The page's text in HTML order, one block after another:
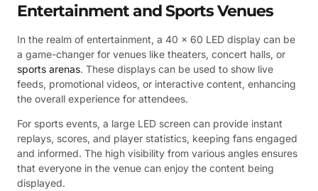
Entertainment and Sports Venues
In the realm of entertainment, a 40 x 60 LED display can be
a game-changer for venues like theaters, concert halls, or
sports arenas. These displays can be used to show live
feeds, promotional videos, or interactive content, enhancing
the overall experience for attendees.
For sports events, a large LED screen can provide instant
replays, scores, and player statistics, keeping fans engaged
and informed. The high visibility from various angles ensures
that everyone in the venue can enjoy the content being
displayed.